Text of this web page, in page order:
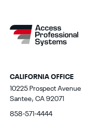
CALIFORNIA OFFICE
10225 Prospect Avenue
Santee, CA 92071
858-571-4444